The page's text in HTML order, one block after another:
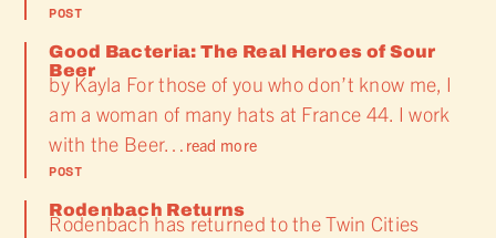
POST
Good Bacteria: The Real Heroes of Sour
Beer
by Kayla For those of you who don’t know me, I
am a woman of many hats at France 44. I work
with the Beer… read more
POST
Rodenbach Returns
Rodenbach has returned to the Twin Cities